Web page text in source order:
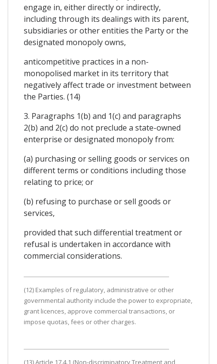
engage in, either directly or indirectly,
including through its dealings with its parent,
subsidiaries or other entities the Party or the
designated monopoly owns,
anticompetitive practices in a non-
monopolised market in its territory that
negatively affect trade or investment between
the Parties. (14)
3. Paragraphs 1(b) and 1(c) and paragraphs
2(b) and 2(c) do not preclude a state-owned
enterprise or designated monopoly from:
(a) purchasing or selling goods or services on
different terms or conditions including those
relating to price; or
(b) refusing to purchase or sell goods or
services,
provided that such differential treatment or
refusal is undertaken in accordance with
commercial considerations.
(12) Examples of regulatory, administrative or other
governmental authority include the power to expropriate,
grant licences, approve commercial transactions, or
impose quotas, fees or other charges.
(13) Article 17.4.1 (Non-discriminatory Treatment and